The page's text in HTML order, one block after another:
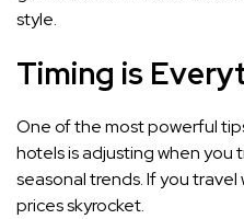
style.
Timing is
One of the most powerful
hotels is adjusting when you
seasonal trends. If you
prices skyrocket.